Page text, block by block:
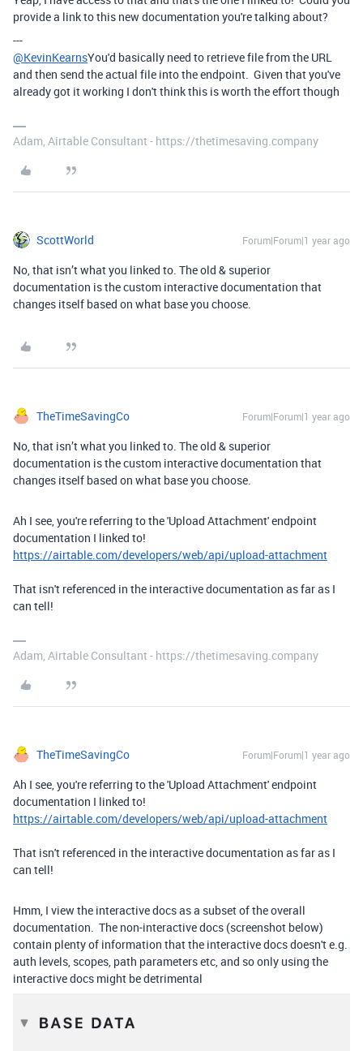
provide a link to this new documentation you're talking about?
---
@KevinKearnsYou'd basically need to retrieve file from the URL
and then send the actual file into the endpoint. Given that you've
already got it working I don't think this is worth the effort though
Adam, Airtable Consultant - https://thetimesaving.company
ScottWorld Forum|Forum|1 year ago
No, that isn’t what you linked to. The old & superior
documentation is the custom interactive documentation that
changes itself based on what base you choose.
TheTimeSavingCo Forum|Forum|1 year ago
No, that isn’t what you linked to. The old & superior
documentation is the custom interactive documentation that
changes itself based on what base you choose.
Ah I see, you're referring to the 'Upload Attachment' endpoint
documentation I linked to!
https://airtable.com/developers/web/api/upload-attachment
That isn't referenced in the interactive documentation as far as I
can tell!
Adam, Airtable Consultant - https://thetimesaving.company
TheTimeSavingCo Forum|Forum|1 year ago
Ah I see, you're referring to the 'Upload Attachment' endpoint
documentation I linked to!
https://airtable.com/developers/web/api/upload-attachment
That isn't referenced in the interactive documentation as far as I
can tell!
Hmm, I view the interactive docs as a subset of the overall
documentation. The non-interactive docs (screenshot below)
contain plenty of information that the interactive docs doesn't e.g.
auth levels, scopes, path parameters etc, and so only using the
interactive docs might be detrimental